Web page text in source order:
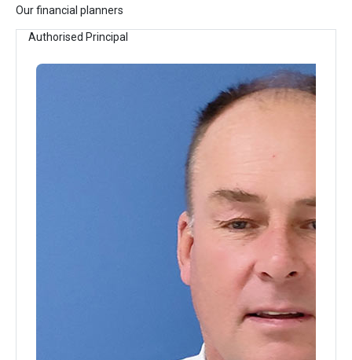
Our financial planners
Authorised Principal